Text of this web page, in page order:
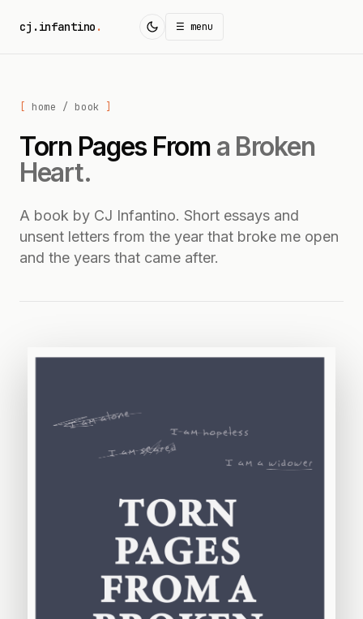
cj.infantino . ☰ menu
home / book
Torn Pages From a Broken
Heart.
A book by CJ Infantino. Short essays and
unsent letters from the year that broke me open
and the years that came after.